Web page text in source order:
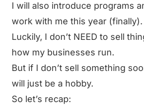
I will also introduce programs
work with me this year (finally).
Luckily, I don’t NEED to sell
how my businesses run.
But if I don’t sell something
will just be a hobby.
So let’s recap: